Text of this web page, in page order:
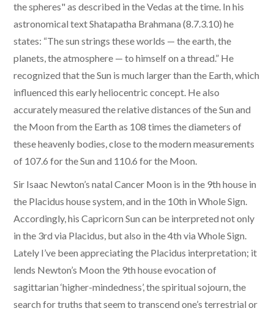
the spheres" as described in the Vedas at the time. In his
astronomical text Shatapatha Brahmana (8.7.3.10) he
states: “The sun strings these worlds — the earth, the
planets, the atmosphere — to himself on a thread.” He
recognized that the Sun is much larger than the Earth, which
influenced this early heliocentric concept. He also
accurately measured the relative distances of the Sun and
the Moon from the Earth as 108 times the diameters of
these heavenly bodies, close to the modern measurements
of 107.6 for the Sun and 110.6 for the Moon.
Sir Isaac Newton’s natal Cancer Moon is in the 9th house in
the Placidus house system, and in the 10th in Whole Sign.
Accordingly, his Capricorn Sun can be interpreted not only
in the 3rd via Placidus, but also in the 4th via Whole Sign.
Lately I’ve been appreciating the Placidus interpretation; it
lends Newton’s Moon the 9th house evocation of
sagittarian ‘higher-mindedness’, the spiritual sojourn, the
search for truths that seem to transcend one’s terrestrial or